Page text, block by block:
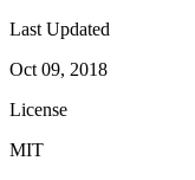
Last Updated
Oct 09, 2018
License
MIT